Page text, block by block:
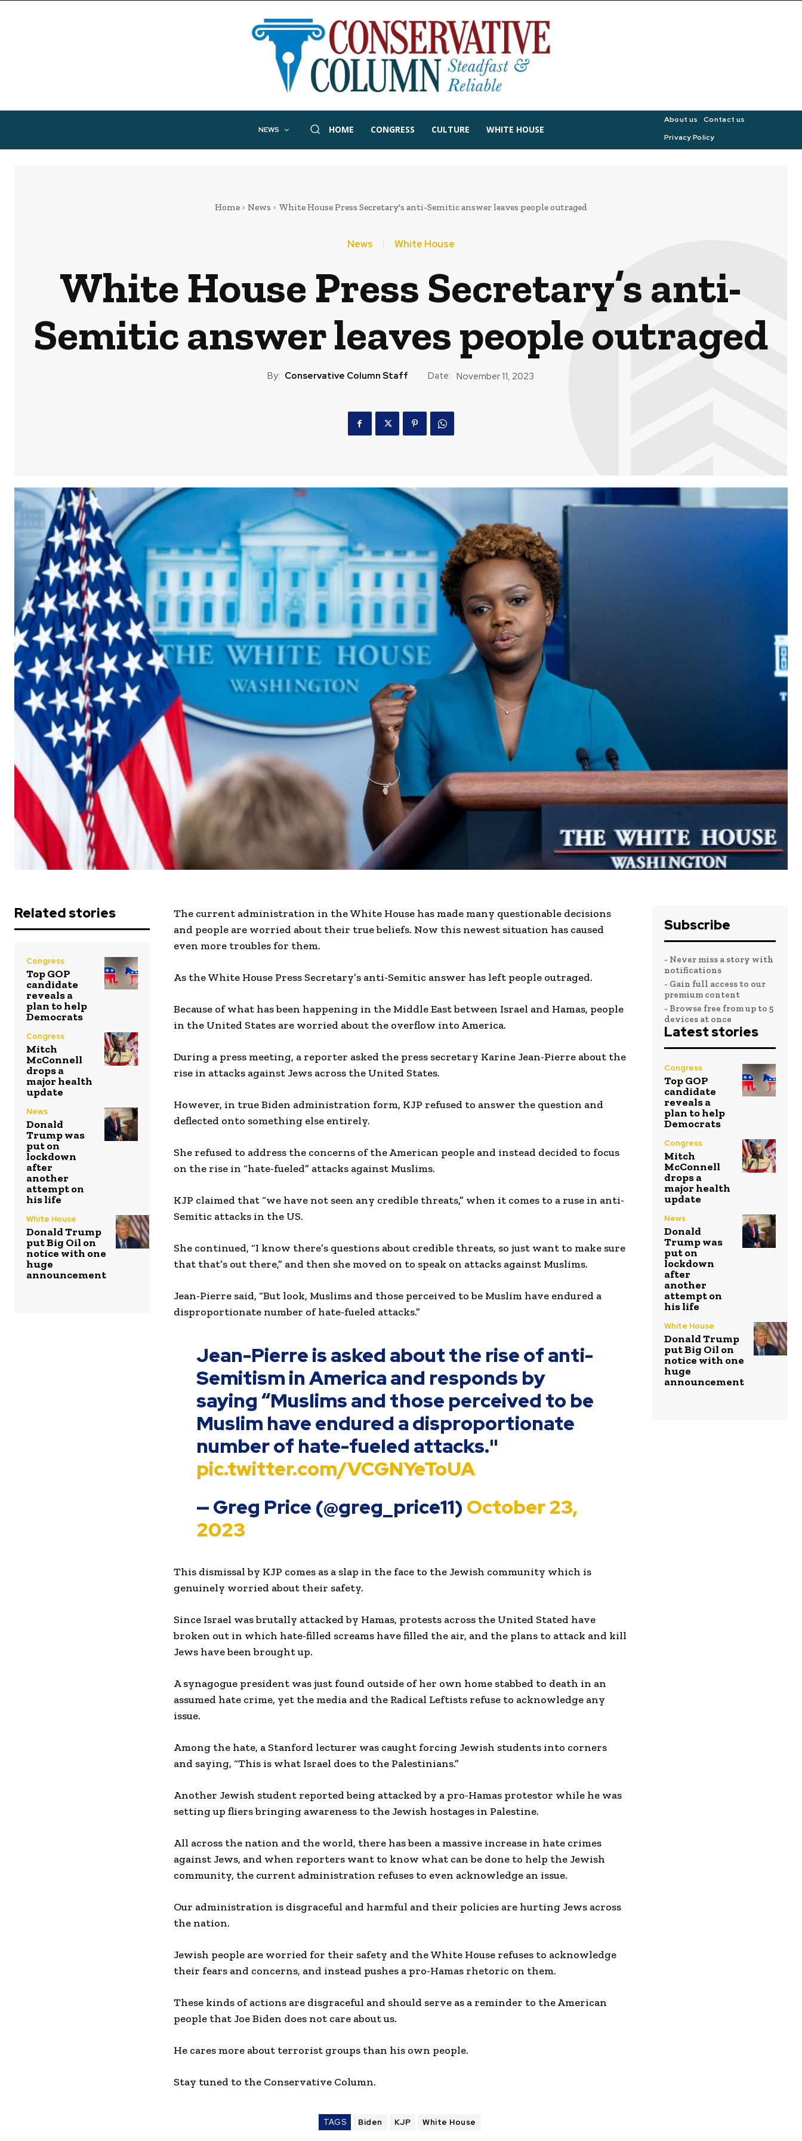
NEWS HOME CONGRESS CULTURE WHITE HOUSE
About us
Contact us
Privacy Policy
Home News White House Press Secretary's anti-Semitic answer leaves people outraged
News White House
White House Press Secretary’s anti-
Semitic answer leaves people outraged
By: Conservative Column Staff Date: November 11, 2023
Related stories
Congress
Top GOP
candidate
reveals a
plan to help
Democrats
Congress
Mitch
McConnell
drops a
major health
update
News
Donald
Trump was
put on
lockdown
after
another
attempt on
his life
White House
Donald Trump
put Big Oil on
notice with one
huge
announcement
The current administration in the White House has made many questionable decisions
and people are worried about their true beliefs. Now this newest situation has caused
even more troubles for them.
As the White House Press Secretary’s anti-Semitic answer has left people outraged.
Because of what has been happening in the Middle East between Israel and Hamas, people
in the United States are worried about the overflow into America.
During a press meeting, a reporter asked the press secretary Karine Jean-Pierre about the
rise in attacks against Jews across the United States.
However, in true Biden administration form, KJP refused to answer the question and
deflected onto something else entirely.
She refused to address the concerns of the American people and instead decided to focus
on the rise in “hate-fueled” attacks against Muslims.
KJP claimed that “we have not seen any credible threats,” when it comes to a ruse in anti-
Semitic attacks in the US.
She continued, “I know there’s questions about credible threats, so just want to make sure
that that’s out there,” and then she moved on to speak on attacks against Muslims.
Jean-Pierre said, “But look, Muslims and those perceived to be Muslim have endured a
disproportionate number of hate-fueled attacks.”
Jean-Pierre is asked about the rise of anti-
Semitism in America and responds by
saying “Muslims and those perceived to be
Muslim have endured a disproportionate
number of hate-fueled attacks."
pic.twitter.com/VCGNYeToUA
— Greg Price (@greg_price11) October 23,
2023
This dismissal by KJP comes as a slap in the face to the Jewish community which is
genuinely worried about their safety.
Since Israel was brutally attacked by Hamas, protests across the United Stated have
broken out in which hate-filled screams have filled the air, and the plans to attack and kill
Jews have been brought up.
A synagogue president was just found outside of her own home stabbed to death in an
assumed hate crime, yet the media and the Radical Leftists refuse to acknowledge any
issue.
Among the hate, a Stanford lecturer was caught forcing Jewish students into corners
and saying, “This is what Israel does to the Palestinians.”
Another Jewish student reported being attacked by a pro-Hamas protestor while he was
setting up fliers bringing awareness to the Jewish hostages in Palestine.
All across the nation and the world, there has been a massive increase in hate crimes
against Jews, and when reporters want to know what can be done to help the Jewish
community, the current administration refuses to even acknowledge an issue.
Our administration is disgraceful and harmful and their policies are hurting Jews across
the nation.
Jewish people are worried for their safety and the White House refuses to acknowledge
their fears and concerns, and instead pushes a pro-Hamas rhetoric on them.
These kinds of actions are disgraceful and should serve as a reminder to the American
people that Joe Biden does not care about us.
He cares more about terrorist groups than his own people.
Stay tuned to the Conservative Column.
TAGS Biden KJP White House
Subscribe
- Never miss a story with
notifications
- Gain full access to our
premium content
- Browse free from up to 5
devices at once
Latest stories
Congress
Top GOP
candidate
reveals a
plan to help
Democrats
Congress
Mitch
McConnell
drops a
major health
update
News
Donald
Trump was
put on
lockdown
after
another
attempt on
his life
White House
Donald Trump
put Big Oil on
notice with one
huge
announcement